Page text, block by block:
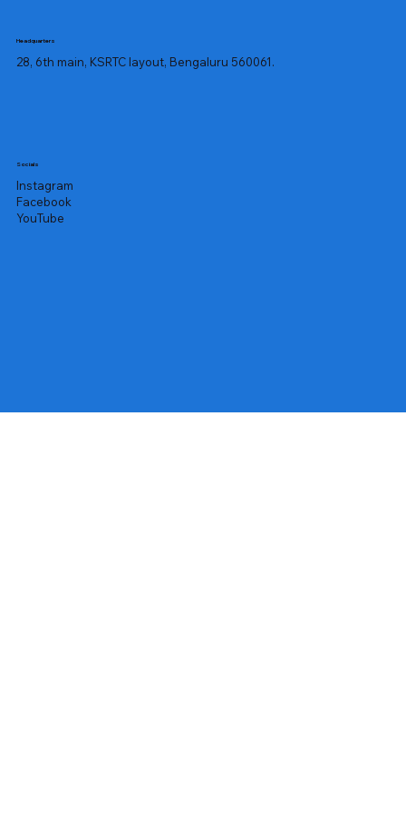
Headquarters
28, 6th main, KSRTC layout, Bengaluru 560061.
Socials
Instagram
Facebook
YouTube